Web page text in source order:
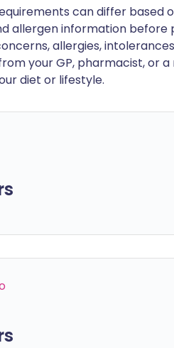
can differ based
allergen information before
allergies,
your GP, pharmacist, or
diet or lifestyle.